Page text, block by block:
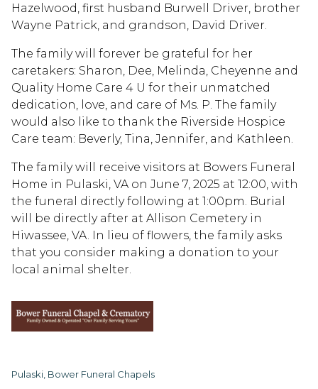
Hazelwood, first husband Burwell Driver, brother
Wayne Patrick, and grandson, David Driver.
The family will forever be grateful for her
caretakers: Sharon, Dee, Melinda, Cheyenne and
Quality Home Care 4 U for their unmatched
dedication, love, and care of Ms. P. The family
would also like to thank the Riverside Hospice
Care team: Beverly, Tina, Jennifer, and Kathleen.
The family will receive visitors at Bowers Funeral
Home in Pulaski, VA on June 7, 2025 at 12:00, with
the funeral directly following at 1:00pm. Burial
will be directly after at Allison Cemetery in
Hiwassee, VA. In lieu of flowers, the family asks
that you consider making a donation to your
local animal shelter.
Pulaski, Bower Funeral Chapels